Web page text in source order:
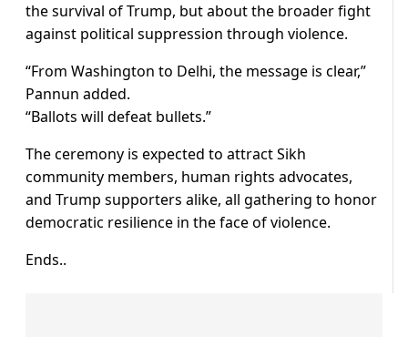
the survival of Trump, but about the broader fight
against political suppression through violence.
“From Washington to Delhi, the message is clear,”
Pannun added.
“Ballots will defeat bullets.”
The ceremony is expected to attract Sikh
community members, human rights advocates,
and Trump supporters alike, all gathering to honor
democratic resilience in the face of violence.
Ends..